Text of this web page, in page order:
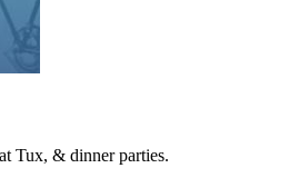
Tux, & dinner parties.